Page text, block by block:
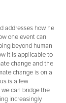
addresses how he
one event can
beyond human
it is applicable to
change and the
change is on a
is a few
can bridge the
increasingly